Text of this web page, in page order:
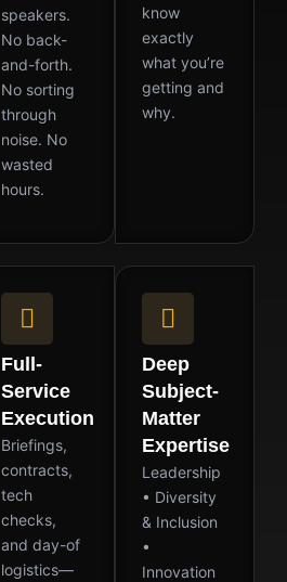
speakers.
No back-
and-forth.
No sorting
through
noise. No
wasted
hours.
know
exactly
what you’re
getting and
why.
Full-
Service
Execution
Briefings,
contracts,
tech
checks,
and day-of
logistics—
Deep
Subject-
Matter
Expertise
Leadership
• Diversity
& Inclusion
•
Innovation